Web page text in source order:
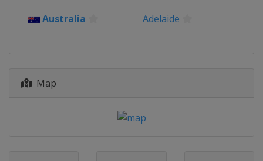
31 March - 6 April 2025 Credit One
22 April - 4 May 2025 Mutua Madrid
Australia Adelaide
Map